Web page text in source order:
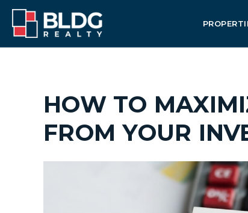
HOW TO
FROM YOUR